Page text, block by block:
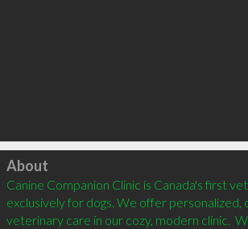
Click to load
About
Canine Companion Clinic is Canada's first
exclusively for dogs. We offer personalized,
veterinary care in our cozy, modern clinic.